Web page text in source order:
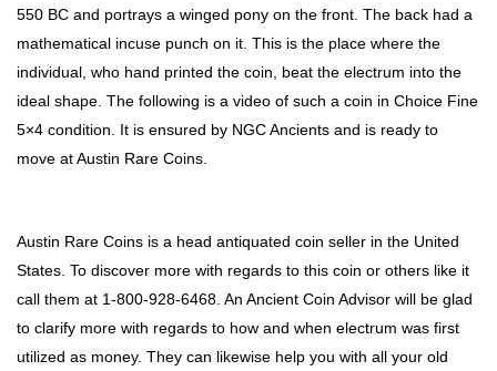
550 BC and portrays a winged pony on the front. The back had a
mathematical incuse punch on it. This is the place where the
individual, who hand printed the coin, beat the electrum into the
ideal shape. The following is a video of such a coin in Choice Fine
5×4 condition. It is ensured by NGC Ancients and is ready to
move at Austin Rare Coins.
Austin Rare Coins is a head antiquated coin seller in the United
States. To discover more with regards to this coin or others like it
call them at 1-800-928-6468. An Ancient Coin Advisor will be glad
to clarify more with regards to how and when electrum was first
utilized as money. They can likewise help you with all your old